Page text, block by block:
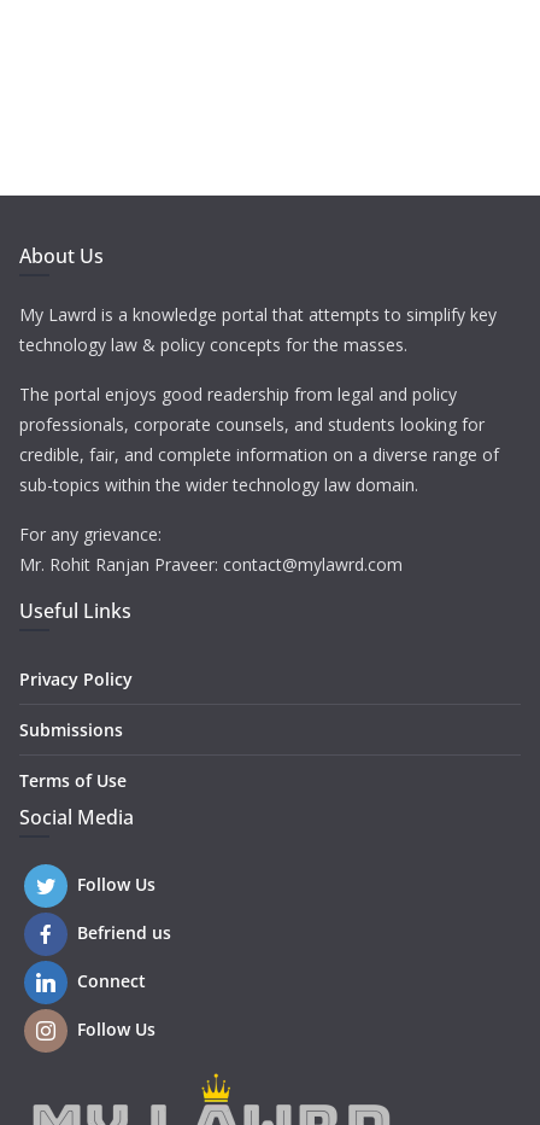
About Us
My Lawrd is a knowledge portal that attempts to simplify key
technology law & policy concepts for the masses.
The portal enjoys good readership from legal and policy
professionals, corporate counsels, and students looking for
credible, fair, and complete information on a diverse range of
sub-topics within the wider technology law domain.
For any grievance:
Mr. Rohit Ranjan Praveer: contact@mylawrd.com
Useful Links
Privacy Policy
Submissions
Terms of Use
Social Media
Follow Us
Befriend us
Connect
Follow Us